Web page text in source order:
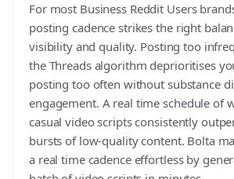
For most Business Reddit Users
posting cadence strikes the right
visibility and quality. Posting too
the Threads algorithm deprioritises
posting too often without substance
engagement. A real time schedule of
casual video scripts consistently
bursts of low-quality content. Bolta
a real time cadence effortless by